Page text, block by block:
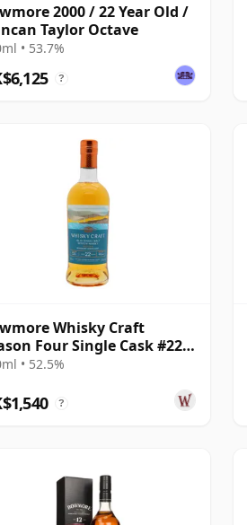
2000 / 22 Year Old /
Taylor Octave
• 53.7%
?
Whisky Craft
Four Single Cask #22
Old
• 52.5%
?